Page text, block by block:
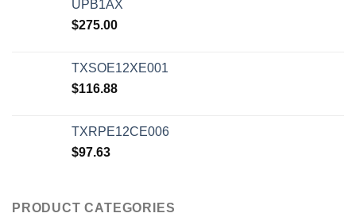
UPB1AX
$275.00
TXSOE12XE001
$116.88
TXRPE12CE006
$97.63
PRODUCT CATEGORIES